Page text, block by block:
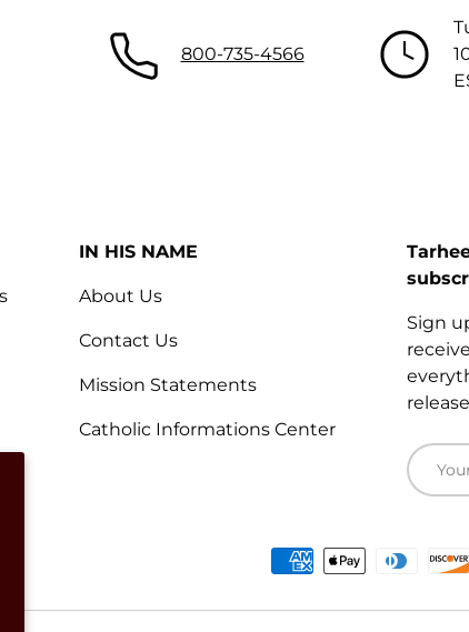
800-735-4566
IN HIS NAME
About Us
Contact Us
Mission Statements
Catholic Informations Center
Sign
Email
Payment methods accepted